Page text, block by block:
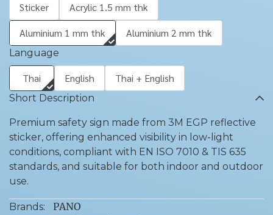
Sticker
Acrylic 1.5 mm thk
Aluminium 1 mm thk
Aluminium 2 mm thk
Language
Thai English Thai + English
Short Description
Premium safety sign made from 3M EGP reflective
sticker, offering enhanced visibility in low-light
conditions, compliant with EN ISO 7010 & TIS 635
standards, and suitable for both indoor and outdoor
use.
Brands: PANO